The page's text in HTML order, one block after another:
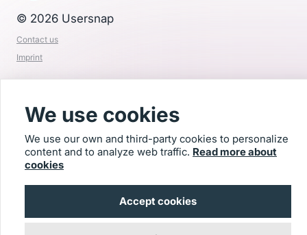
© 2026 Usersnap
Contact us
Imprint
We use cookies
We use our own and third-party cookies to personalize
content and to analyze web traffic. Read more about
cookies
Accept cookies